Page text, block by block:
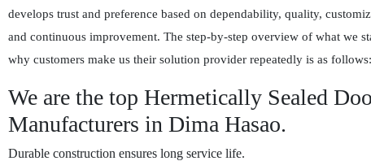
develops trust and preference based on dependability, quality,
and continuous improvement. The step-by-step overview of what we
why customers make us their solution provider repeatedly is as follows:
We are the top Hermetically Sealed
Manufacturers in Dima Hasao.
Durable construction ensures long service life.